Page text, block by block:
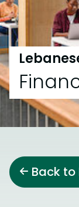
Back to